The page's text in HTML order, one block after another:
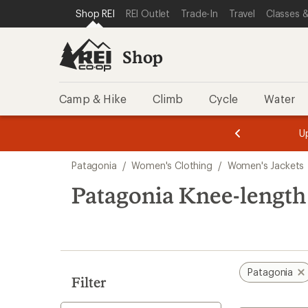
REI ACCESSIBILITY STATEMENT
SKIP TO MAIN CONTENT
SKIP TO SHOP REI CATEGORIES
Shop REI REI Outlet Trade-In Travel Classes
Shop
Camp & Hike Climb Cycle Water
3.
of
3.
of
3.
search
results
Patagonia / Women's Clothing / Women's Jackets
Patagonia Knee-
Filter
Patagonia